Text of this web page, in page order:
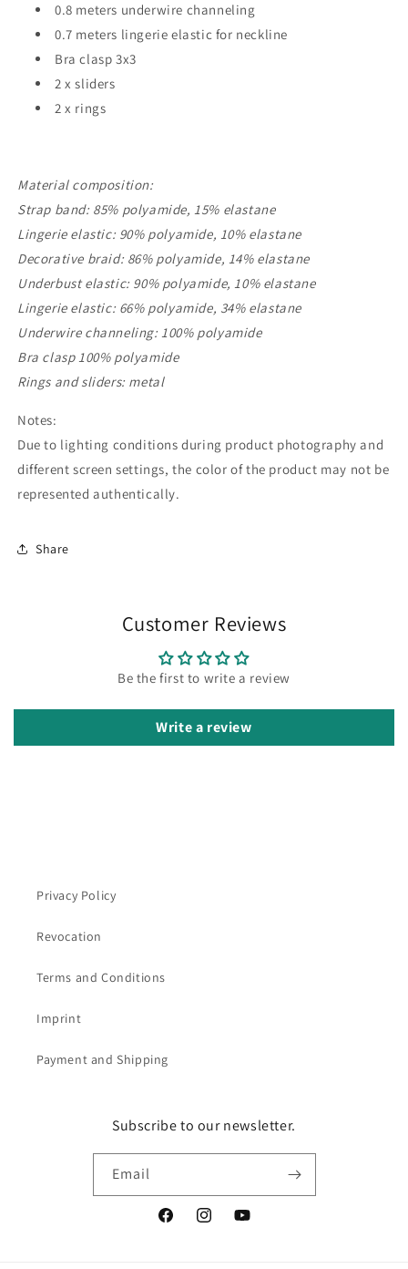
0.8 meters underwire channeling
0.7 meters lingerie elastic for neckline
Bra clasp 3x3
2 x sliders
2 x rings
Material composition:
Strap band: 85% polyamide, 15% elastane
Lingerie elastic: 90% polyamide, 10% elastane
Decorative braid: 86% polyamide, 14% elastane
Underbust elastic: 90% polyamide, 10% elastane
Lingerie elastic: 66% polyamide, 34% elastane
Underwire channeling: 100% polyamide
Bra clasp 100% polyamide
Rings and sliders: metal
Notes:
Due to lighting conditions during product photography and
different screen settings, the color of the product may not be
represented authentically.
Share
Customer Reviews
Be the first to write a review
Write a review
Privacy Policy
Revocation
Terms and Conditions
Imprint
Payment and Shipping
Subscribe to our newsletter.
Email
FacebookInstagramYouTube